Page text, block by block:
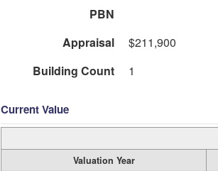
PBN
Appraisal
$211,900
Building Count
1
Current Value
Valuation Year